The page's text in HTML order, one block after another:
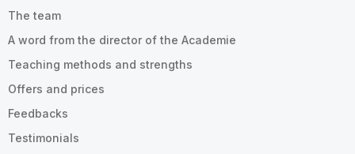
The team
A word from the director of the Academie
Teaching methods and strengths
Offers and prices
Feedbacks
Testimonials